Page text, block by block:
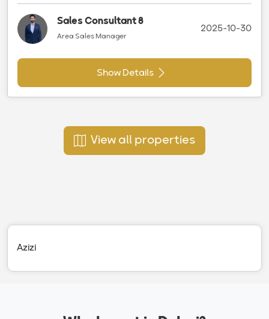
Sales Consultant 8
Area Sales Manager
2025-10-30
Show Details
View all properties
Azizi